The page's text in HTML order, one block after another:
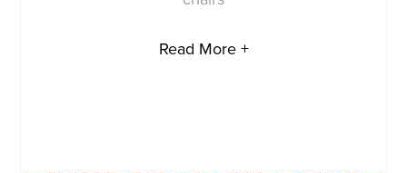
Read More +